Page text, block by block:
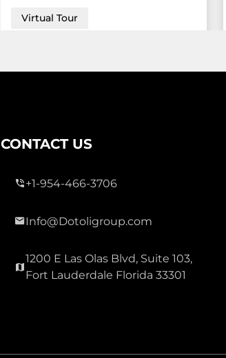
Virtual Tour
Sqft
300,000
OAK GLEN
CONTACT US
+1-954-466-3706
Info@Dotoligroup.com
1200 E Las Olas Blvd, Suite 103,
Fort Lauderdale Florida 33301